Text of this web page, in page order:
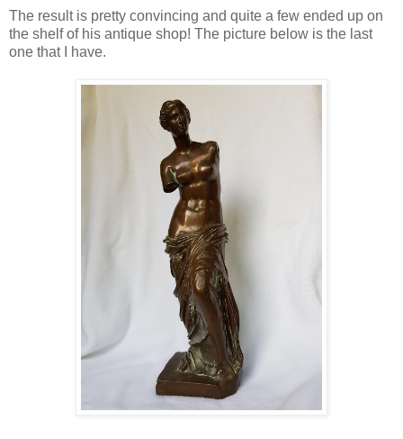
The result is pretty convincing and quite a few ended up on
the shelf of his antique shop! The picture below is the last
one that I have.